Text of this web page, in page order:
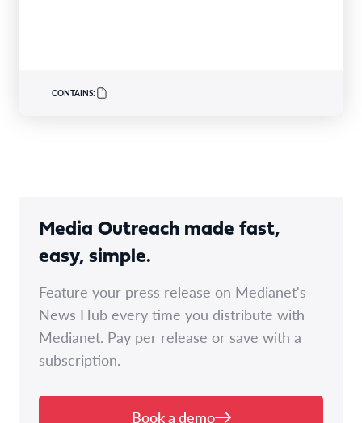
time. In its submission,…
CONTAINS:
Media Outreach made fast,
easy, simple.
Feature your press release on Medianet's
News Hub every time you distribute with
Medianet. Pay per release or save with a
subscription.
Book a demo